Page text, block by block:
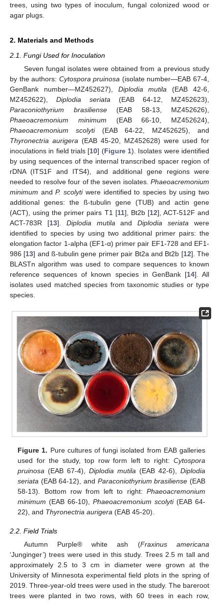
trees, using two types of inoculum, fungal colonized wood or
agar plugs.
2. Materials and Methods
2.1. Fungi Used for Inoculation
Seven fungal isolates were obtained from a previous study
by the authors: Cytospora pruinosa (isolate number—EAB 67-4,
GenBank number—MZ452627), Diplodia mutila (EAB 42-6,
MZ452622), Diplodia seriata (EAB 64-12, MZ452623),
Paraconiothyrium brasiliense(EAB 58-13, MZ452626),
Phaeoacremonium minimum (EAB 66-10, MZ452624),
Phaeoacremonium scolyti(EAB 64-22, MZ452625), and
Thyronectria aurigera (EAB 45-20, MZ452628) were used for
inoculations in field trials [10] (Figure 1). Isolates were identified
by using sequences of the internal transcribed spacer region of
rDNA (ITS1F and ITS4), and additional gene regions were
needed to resolve four of the seven isolates. Phaeoacremonium
minimum andP. scolytiwere identified to species by using two
additional genes: the ß-tubulin gene (TUB) and actin gene
(ACT), using the primer pairs T1 [11], Bt2b [12], ACT-512F and
ACT-783R [13]. Diplodia mutila andDiplodia seriata were
identified to species by using two additional primer pairs: the
elongation factor 1-alpha (EF1-α) primer pair EF1-728 and EF1-
986 [13] and ß-tubulin gene primer pair Bt2a and Bt2b [12]. The
BLASTn algorithm was used to compare sequences to known
reference sequences of known species in GenBank [14]. All
isolates used matched species from taxonomic studies or type
species.
Figure 1. Pure cultures of fungi isolated from EAB galleries
used for the study, top row form left to right: Cytospora
pruinosa (EAB 67-4),Diplodia mutila (EAB 42-6), Diplodia
seriata (EAB 64-12), and Paraconiothyrium brasiliense (EAB
58-13). Bottom row from left to right: Phaeoacremonium
minimum (EAB 66-10),Phaeoacremonium scolyti(EAB 64-
22), and Thyronectria aurigera (EAB 45-20).
2.2. Field Trials
Autumn Purple® white ash (Fraxinus americana
‘Junginger’) trees were used in this study. Trees 2.5 m tall and
approximately 2.5 to 3 cm in diameter were grown at the
University of Minnesota experimental field plots in the spring of
2019. Three-year-old trees were used in the study. The bareroot
trees were planted in two rows, with 60 trees in each row,